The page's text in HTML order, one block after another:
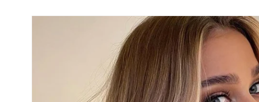
Skip to